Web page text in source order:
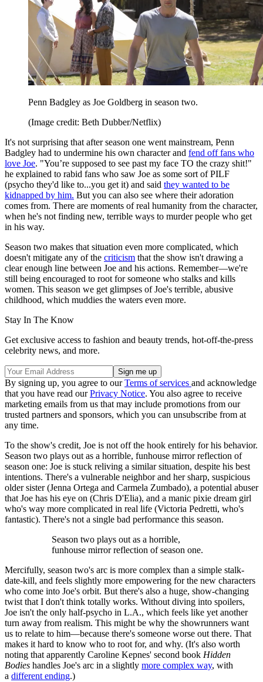
Penn Badgley as Joe Goldberg in season two.
(Image credit: Beth Dubber/Netflix)
It's not surprising that after season one went mainstream, Penn
Badgley had to undermine his own character and fend off fans who
love Joe. "You’re supposed to see past my face TO the crazy shit!"
he explained to rabid fans who saw Joe as some sort of PILF
(psycho they'd like to...you get it) and said they wanted to be
kidnapped by him. But you can also see where their adoration
comes from. There are moments of real humanity from the character,
when he's not finding new, terrible ways to murder people who get
in his way.
Season two makes that situation even more complicated, which
doesn't mitigate any of the criticism that the show isn't drawing a
clear enough line between Joe and his actions. Remember—we're
still being encouraged to root for someone who stalks and kills
women. This season we get glimpses of Joe's terrible, abusive
childhood, which muddies the waters even more.
Stay In The Know
Get exclusive access to fashion and beauty trends, hot-off-the-press
celebrity news, and more.
By signing up, you agree to ourTerms of services and acknowledge
that you have read ourPrivacy Notice. You also agree to receive
marketing emails from us that may include promotions from our
trusted partners and sponsors, which you can unsubscribe from at
any time.
To the show's credit, Joe is not off the hook entirely for his behavior.
Season two plays out as a horrible, funhouse mirror reflection of
season one: Joe is stuck reliving a similar situation, despite his best
intentions. There's a vulnerable neighbor and her sharp, suspicious
older sister (Jenna Ortega and Carmela Zumbado), a potential abuser
that Joe has his eye on (Chris D'Elia), and a manic pixie dream girl
who's way more complicated in real life (Victoria Pedretti, who's
fantastic). There's not a single bad performance this season.
Season two plays out as a horrible,
funhouse mirror reflection of season one.
Mercifully, season two's arc is more complex than a simple stalk-
date-kill, and feels slightly more empowering for the new characters
who come into Joe's orbit. But there's also a huge, show-changing
twist that I don't think totally works. Without diving into spoilers,
Joe isn't the only half-psycho in L.A., which feels like yet another
turn away from realism. This might be why the showrunners want
us to relate to him—because there's someone worse out there. That
makes it hard to know who to root for, and why. (It's also worth
noting that apparently Caroline Kepnes' second book Hidden
Bodies handles Joe's arc in a slightly more complex way, with
a different ending.)